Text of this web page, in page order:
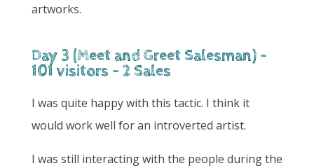
artworks.
Day 3 (Meet and Greet Salesman) -
101 visitors - 2 Sales
I was quite happy with this tactic. I think it
would work well for an introverted artist.
I was still interacting with the people during the